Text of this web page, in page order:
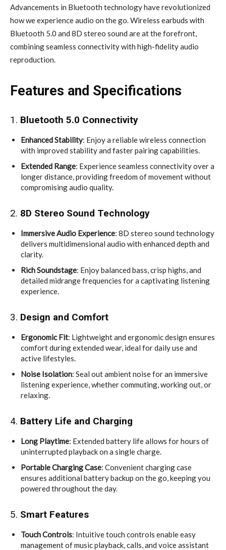
Advancements in Bluetooth technology have revolutionized
how we experience audio on the go. Wireless earbuds with
Bluetooth 5.0 and 8D stereo sound are at the forefront,
combining seamless connectivity with high-fidelity audio
reproduction.
Features and Specifications
1. Bluetooth 5.0 Connectivity
Enhanced Stability: Enjoy a reliable wireless connection
with improved stability and faster pairing capabilities.
Extended Range: Experience seamless connectivity over a
longer distance, providing freedom of movement without
compromising audio quality.
2. 8D Stereo Sound Technology
Immersive Audio Experience: 8D stereo sound technology
delivers multidimensional audio with enhanced depth and
clarity.
Rich Soundstage: Enjoy balanced bass, crisp highs, and
detailed midrange frequencies for a captivating listening
experience.
3. Design and Comfort
Ergonomic Fit: Lightweight and ergonomic design ensures
comfort during extended wear, ideal for daily use and
active lifestyles.
Noise Isolation: Seal out ambient noise for an immersive
listening experience, whether commuting, working out, or
relaxing.
4. Battery Life and Charging
Long Playtime: Extended battery life allows for hours of
uninterrupted playback on a single charge.
Portable Charging Case: Convenient charging case
ensures additional battery backup on the go, keeping you
powered throughout the day.
5. Smart Features
Touch Controls: Intuitive touch controls enable easy
management of music playback, calls, and voice assistant